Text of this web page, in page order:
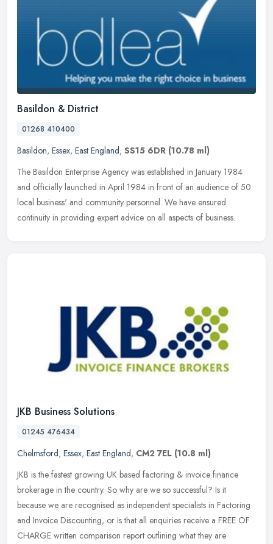
Basildon & District
01268 410400
Basildon, Essex, East England, SS15 6DR (10.78 ml)
The Basildon Enterprise Agency was established in January 1984
and officially launched in April 1984 in front of an audience of 50
local business' and community personnel. We have ensured
continuity in providing expert advice on all aspects of business.
JKB Business Solutions
01245 476434
Chelmsford, Essex, East England, CM2 7EL (10.8 ml)
JKB is the fastest growing UK based factoring & invoice finance
brokerage in the country. So why are we so successful? Is it
because we are recognised as independent specialists in Factoring
and Invoice Discounting, or is that all enquiries receive a FREE OF
CHARGE written comparison report outlining what they are